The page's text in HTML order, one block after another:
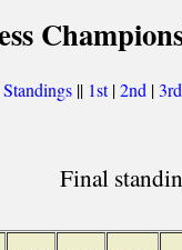
|| 1st|2nd |3rd
Final